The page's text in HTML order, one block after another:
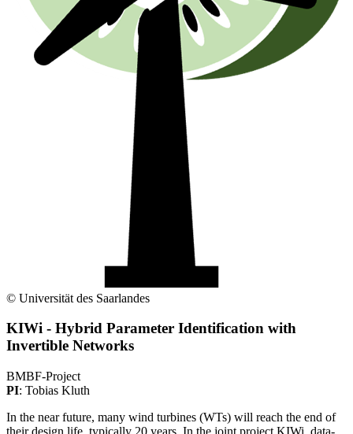
© Universität des Saarlandes
KIWi - Hybrid Parameter Identification with
Invertible Networks
BMBF-Project
PI: Tobias Kluth
In the near future, many wind turbines (WTs) will reach the end of
their design life, typically 20 years. In the joint project KIWi, data-